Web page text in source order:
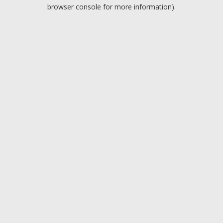
browser console for more information).